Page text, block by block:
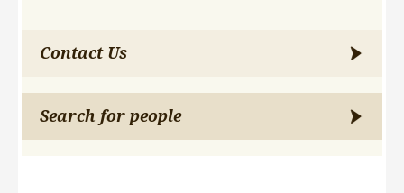
Contact Us
Search for people